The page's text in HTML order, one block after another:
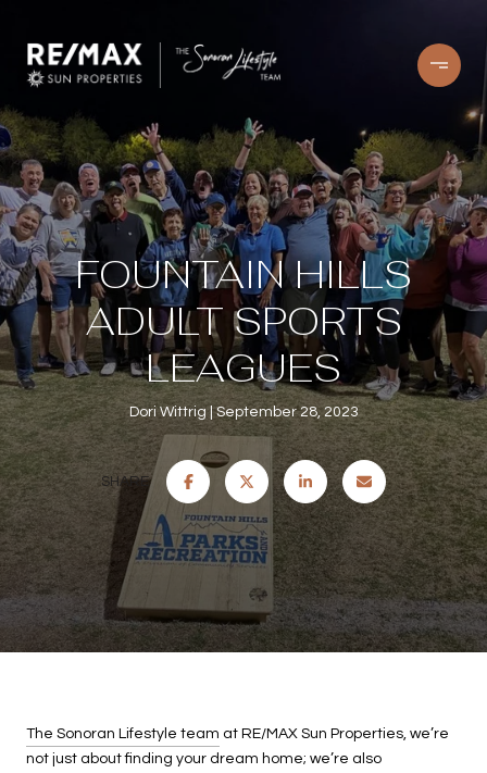
FOUNTAIN HILLS
ADULT SPORTS
LEAGUES
Dori Wittrig September 28, 2023
SHARE
The Sonoran Lifestyle team at RE/MAX Sun Properties, we’re
not just about finding your dream home; we’re also